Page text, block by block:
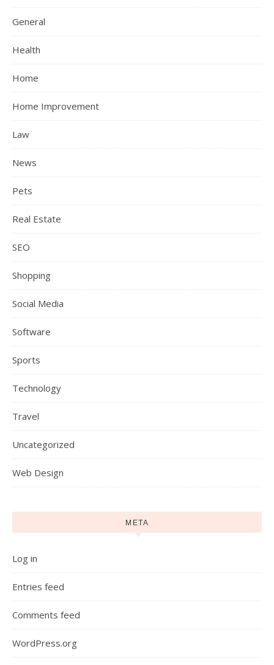
General
Health
Home
Home Improvement
Law
News
Pets
Real Estate
SEO
Shopping
Social Media
Software
Sports
Technology
Travel
Uncategorized
Web Design
META
Log in
Entries feed
Comments feed
WordPress.org